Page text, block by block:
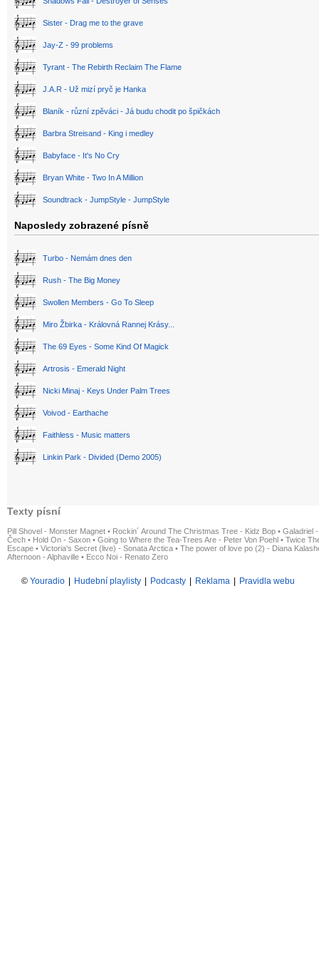
Sister - Drag me to the grave
Jay-Z - 99 problems
Tyrant - The Rebirth Reclaim The Flame
J.A.R - Už mizí pryč je Hanka
Blaník - různí zpěváci - Já budu chodit po špičkách
Barbra Streisand - King i medley
Babyface - It's No Cry
Bryan White - Two In A Million
Soundtrack - JumpStyle - JumpStyle
Naposledy zobrazené písně
Turbo - Nemám dnes den
Rush - The Big Money
Swollen Members - Go To Sleep
Miro Žbirka - Královná Rannej Krásy...
The 69 Eyes - Some Kind Of Magick
Artrosis - Emerald Night
Nicki Minaj - Keys Under Palm Trees
Voivod - Earthache
Faithless - Music matters
Linkin Park - Divided (Demo 2005)
Texty písní
Pill Shovel - Monster Magnet • Rockin´ Around The Christmas Tree - Kidz Bop • Galadriel
Čech • Hold On - Saxon • Going to Where the Tea-Trees Are - Peter Von Poehl • Twice
Escape • Victoria's Secret (live) - Sonata Arctica • The power of love po (2) - Diana
Afternoon - Alphaville • Ecco Noi - Renato Zero
© Youradio Hudební playlisty Podcasty Reklama Pravidla webu